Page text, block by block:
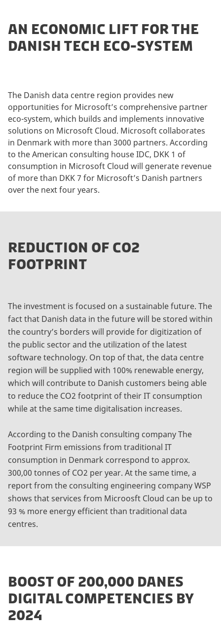
AN ECONOMIC LIFT FOR THE
DANISH TECH ECO-SYSTEM
The Danish data centre region provides new
opportunities for Microsoft’s comprehensive partner
eco-system, which builds and implements innovative
solutions on Microsoft Cloud. Microsoft collaborates
in Denmark with more than 3000 partners. According
to the American consulting house IDC, DKK 1 of
consumption in Microsoft Cloud will generate revenue
of more than DKK 7 for Microsoft’s Danish partners
over the next four years.
REDUCTION OF CO2
FOOTPRINT
The investment is focused on a sustainable future. The
fact that Danish data in the future will be stored within
the country’s borders will provide for digitization of
the public sector and the utilization of the latest
software technology. On top of that, the data centre
region will be supplied with 100% renewable energy,
which will contribute to Danish customers being able
to reduce the CO2 footprint of their IT consumption
while at the same time digitalisation increases.
According to the Danish consulting company The
Footprint Firm emissions from traditional IT
consumption in Denmark correspond to approx.
300,00 tonnes of CO2 per year. At the same time, a
report from the consulting engineering company WSP
shows that services from Microosft Cloud can be up to
93 % more energy efficient than traditional data
centres.
BOOST OF 200,000 DANES
DIGITAL COMPETENCIES BY
2024